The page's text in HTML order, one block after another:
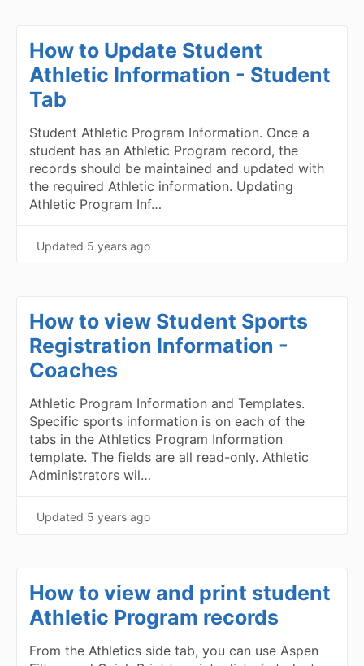
How to Update Student
Athletic Information - Student
Tab
Student Athletic Program Information. Once a
student has an Athletic Program record, the
records should be maintained and updated with
the required Athletic information. Updating
Athletic Program Inf…
Updated 5 years ago
How to view Student Sports
Registration Information -
Coaches
Athletic Program Information and Templates.
Specific sports information is on each of the
tabs in the Athletics Program Information
template. The fields are all read-only. Athletic
Administrators wil…
Updated 5 years ago
How to view and print student
Athletic Program records
From the Athletics side tab, you can use Aspen